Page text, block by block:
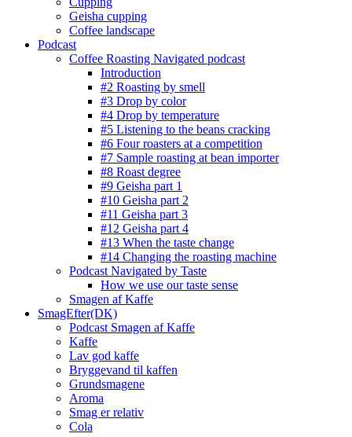
Geisha cupping
Coffee landscape
Podcast
Coffee Roasting Navigated podcast
Introduction
#2 Roasting by smell
#3 Drop by color
#4 Drop by temperature
#5 Listening to the beans cracking
#6 Four roasters at a competition
#7 Sample roasting at bean importer
#8 Roast degree
#9 Geisha part 1
#10 Geisha part 2
#11 Geisha part 3
#12 Geisha part 4
#13 When the taste change
#14 Changing the roasting machine
Podcast Navigated by Taste
How we use our taste sense
Smagen af Kaffe
SmagEfter(DK)
Podcast Smagen af Kaffe
Kaffe
Lav god kaffe
Bryggevand til kaffen
Grundsmagene
Aroma
Smag er relativ
Cola